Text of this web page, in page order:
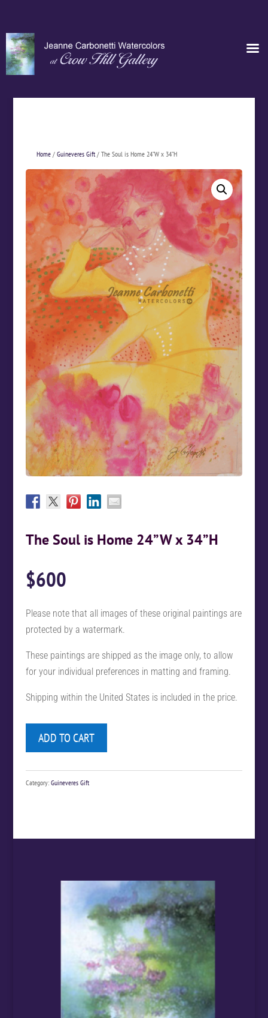
Home/ Guineveres Gift/ The Soul is Home 24”W x 34”H
The Soul is Home 24”W x 34”H
$600
Please note that all images of these original paintings are
protected by a watermark.
These paintings are shipped as the image only, to allow
for your individual preferences in matting and framing.
Shipping within the United States is included in the price.
ADD TO CART
Category: Guineveres Gift